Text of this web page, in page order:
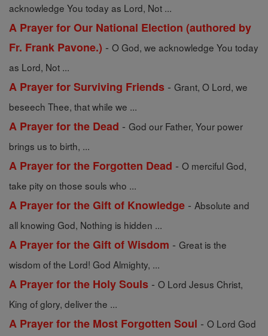
acknowledge You today as Lord, Not ...
A Prayer for Our National Election (authored by
Fr. Frank Pavone.) - O God, we acknowledge You today
as Lord, Not ...
A Prayer for Surviving Friends - Grant, O Lord, we
beseech Thee, that while we ...
A Prayer for the Dead - God our Father, Your power
brings us to birth, ...
A Prayer for the Forgotten Dead - O merciful God,
take pity on those souls who ...
A Prayer for the Gift of Knowledge - Absolute and
all knowing God, Nothing is hidden ...
A Prayer for the Gift of Wisdom - Great is the
wisdom of the Lord! God Almighty, ...
A Prayer for the Holy Souls - O Lord Jesus Christ,
King of glory, deliver the ...
A Prayer for the Most Forgotten Soul - O Lord God